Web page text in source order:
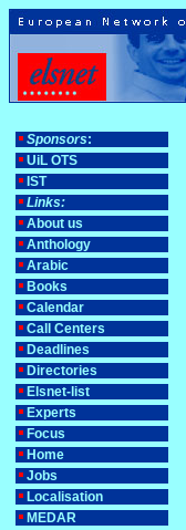
Sponsors:
UiL OTS
IST
Links:
About us
Anthology
Arabic
Books
Calendar
Call Centers
Deadlines
Directories
Elsnet-list
Experts
Focus
Home
Jobs
Localisation
MEDAR